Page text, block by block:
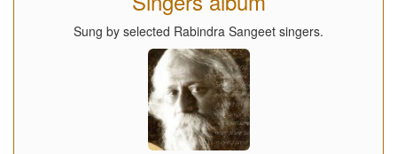
Sung by selected Rabindra Sangeet singers.